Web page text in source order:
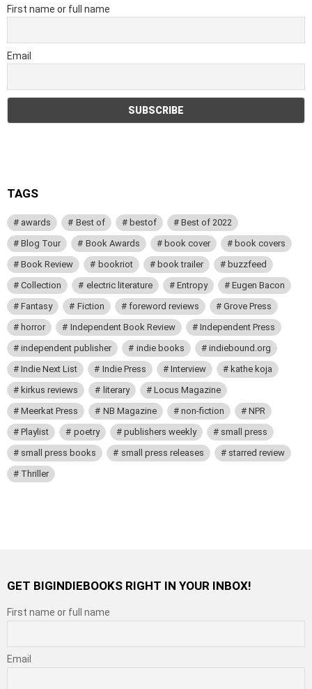
First name or full name
Email
TAGS
awards Best of bestof
Best of 2022
Blog Tour
Book Awards book cover
book covers
Book Review
bookriot book trailer
buzzfeed
Collection
electric literature Entropy
Eugen Bacon
Fantasy
Fiction foreword reviews
Grove Press
horror
Independent Book Review
Independent Press
independent publisher
indie books
indiebound.org
Indie Next List
Indie Press Interview
kathe koja
kirkus reviews
literary
Locus Magazine
Meerkat Press
NB Magazine non-fiction
NPR
Playlist
poetry publishers weekly
small press
small press books
small press releases
starred review
Thriller
GET BIGINDIEBOOKS RIGHT IN YOUR INBOX!
First name or full name
Email